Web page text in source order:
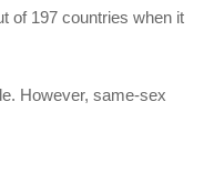
of 197 countries when it
However, same-sex